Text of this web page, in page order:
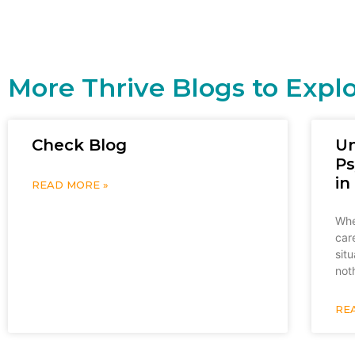
More Thrive Blogs to
Check Blog
READ MORE »
in